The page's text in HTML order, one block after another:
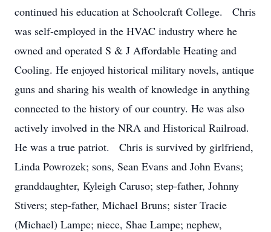
continued his education at Schoolcraft College. Chris
was self-employed in the HVAC industry where he
owned and operated S & J Affordable Heating and
Cooling. He enjoyed historical military novels, antique
guns and sharing his wealth of knowledge in anything
connected to the history of our country. He was also
actively involved in the NRA and Historical Railroad.
He was a true patriot. Chris is survived by girlfriend,
Linda Powrozek; sons, Sean Evans and John Evans;
granddaughter, Kyleigh Caruso; step-father, Johnny
Stivers; step-father, Michael Bruns; sister Tracie
(Michael) Lampe; niece, Shae Lampe; nephew,